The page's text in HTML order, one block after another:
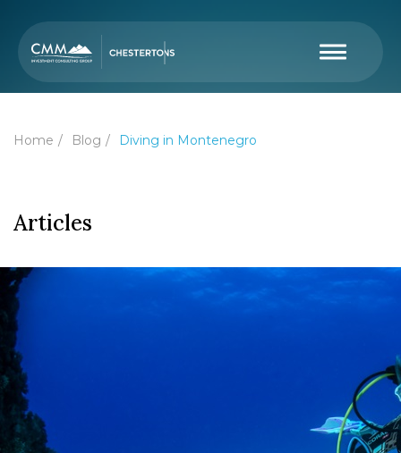
Home Blog Diving in Montenegro
Articles